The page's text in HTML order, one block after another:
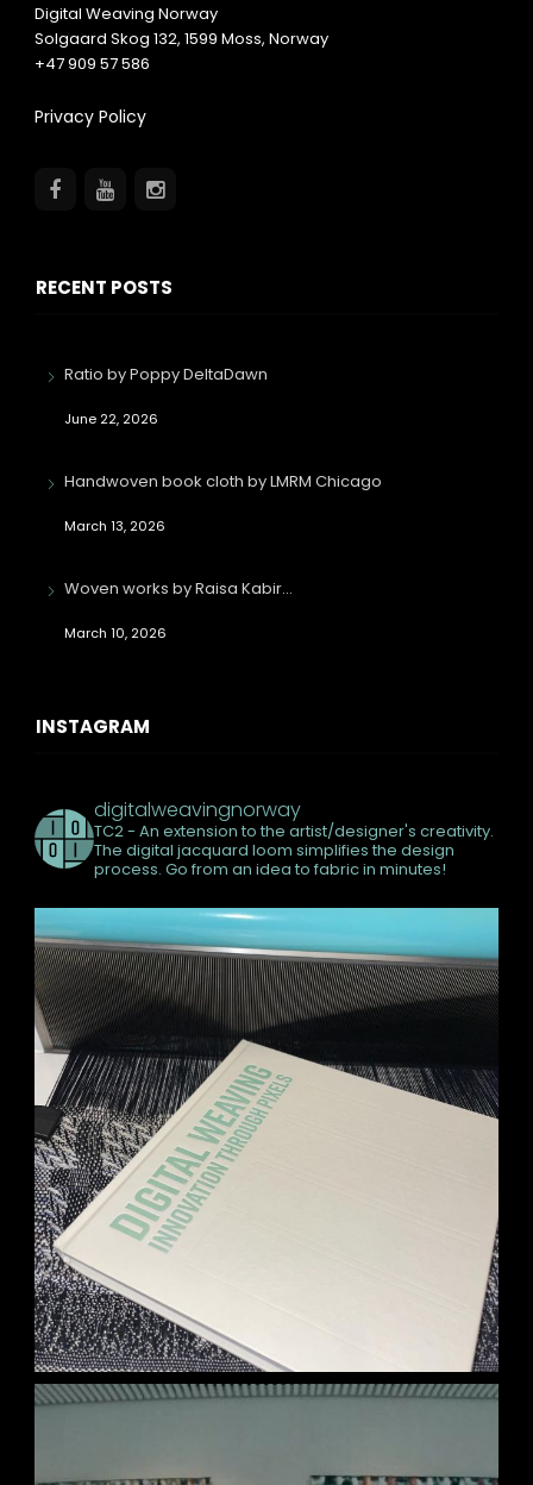
Digital Weaving Norway
Solgaard Skog 132, 1599 Moss, Norway
+47 909 57 586
Privacy Policy
RECENT POSTS
Ratio by Poppy DeltaDawn
June 22, 2026
Handwoven book cloth by LMRM Chicago
March 13, 2026
Woven works by Raisa Kabir…
March 10, 2026
INSTAGRAM
digitalweavingnorway
TC2 - An extension to the artist/designer's creativity.
The digital jacquard loom simplifies the design
process. Go from an idea to fabric in minutes!